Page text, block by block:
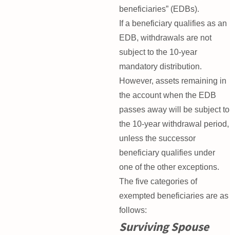
beneficiaries” (EDBs).
If a beneficiary qualifies as an
EDB, withdrawals are not
subject to the 10-year
mandatory distribution.
However, assets remaining in
the account when the EDB
passes away will be subject to
the 10-year withdrawal period,
unless the successor
beneficiary qualifies under
one of the other exceptions.
The five categories of
exempted beneficiaries are as
follows:
Surviving Spouse